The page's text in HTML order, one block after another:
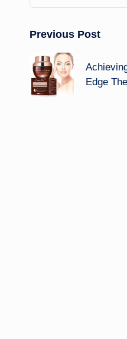
Post
Previous Post
Edge